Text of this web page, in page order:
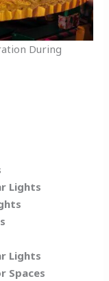
During
Lights
Lights
Spaces